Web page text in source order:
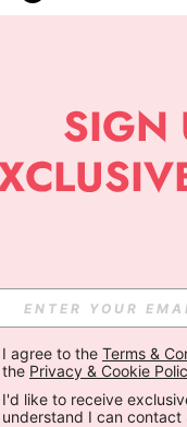
I agree to the Terms &
the Privacy & Cookie
I'd like to receive
understand I can contact